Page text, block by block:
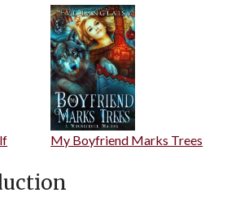
My Boyfriend Marks Trees